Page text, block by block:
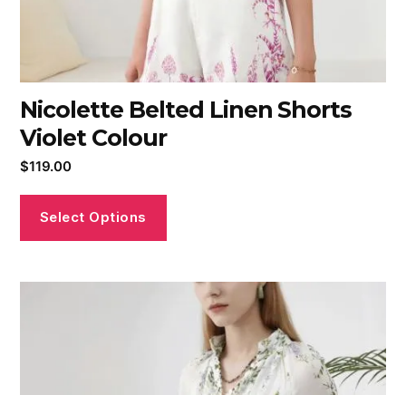
Nicolette Belted Linen Shorts
Violet Colour
$119.00
Select Options